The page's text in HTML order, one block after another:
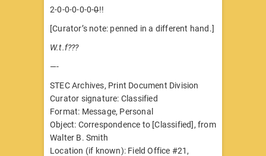
2-0-0-0-0-0-0!!
[Curator’s note: penned in a different hand.]
W.t.f???
—-
STEC Archives, Print Document Division
Curator signature: Classified
Format: Message, Personal
Object: Correspondence to [Classified], from
Walter B. Smith
Location (if known): Field Office #21,